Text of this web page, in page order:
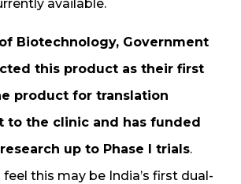
available.
Biotechnology, Government
this product as their first
product for translation
to the clinic and has funded
up to Phase I trials.
this may be India’s first dual-